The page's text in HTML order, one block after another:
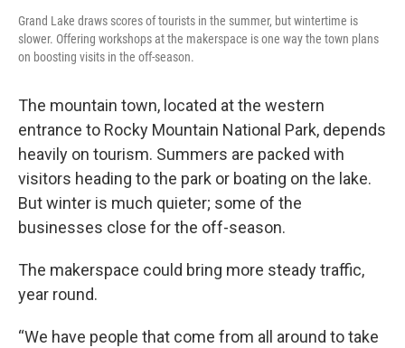
Grand Lake draws scores of tourists in the summer, but wintertime is
slower. Offering workshops at the makerspace is one way the town plans
on boosting visits in the off-season.
The mountain town, located at the western
entrance to Rocky Mountain National Park, depends
heavily on tourism. Summers are packed with
visitors heading to the park or boating on the lake.
But winter is much quieter; some of the
businesses close for the off-season.
The makerspace could bring more steady traffic,
year round.
“We have people that come from all around to take